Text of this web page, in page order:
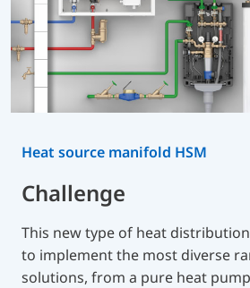
Heat source manifold HSM
Challenge
This new type of heat
to implement the most diverse
solutions, from a pure heat